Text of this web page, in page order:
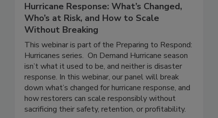
Hurricane Response: What’s Changed,
Who’s at Risk, and How to Scale
Without Breaking
This webinar is part of the Preparing to Respond:
Hurricanes series. On Demand Hurricane season
isn’t what it used to be, and neither is disaster
response. In this webinar, our panel will break
down what’s changed for hurricane response, and
how restorers can scale responsibly without
sacrificing their safety, retention, or profitability.